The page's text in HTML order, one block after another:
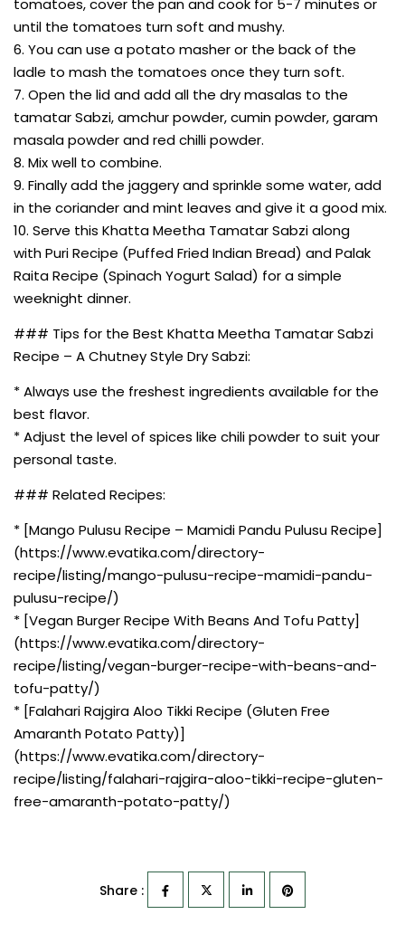
tomatoes, cover the pan and cook for 5-7 minutes or
until the tomatoes turn soft and mushy.
6. You can use a potato masher or the back of the
ladle to mash the tomatoes once they turn soft.
7. Open the lid and add all the dry masalas to the
tamatar Sabzi, amchur powder, cumin powder, garam
masala powder and red chilli powder.
8. Mix well to combine.
9. Finally add the jaggery and sprinkle some water, add
in the coriander and mint leaves and give it a good mix.
10. Serve this Khatta Meetha Tamatar Sabzi along
with Puri Recipe (Puffed Fried Indian Bread) and Palak
Raita Recipe (Spinach Yogurt Salad) for a simple
weeknight dinner.
### Tips for the Best Khatta Meetha Tamatar Sabzi
Recipe – A Chutney Style Dry Sabzi:
* Always use the freshest ingredients available for the
best flavor.
* Adjust the level of spices like chili powder to suit your
personal taste.
### Related Recipes:
* [Mango Pulusu Recipe – Mamidi Pandu Pulusu Recipe]
(https://www.evatika.com/directory-
recipe/listing/mango-pulusu-recipe-mamidi-pandu-
pulusu-recipe/)
* [Vegan Burger Recipe With Beans And Tofu Patty]
(https://www.evatika.com/directory-
recipe/listing/vegan-burger-recipe-with-beans-and-
tofu-patty/)
* [Falahari Rajgira Aloo Tikki Recipe (Gluten Free
Amaranth Potato Patty)]
(https://www.evatika.com/directory-
recipe/listing/falahari-rajgira-aloo-tikki-recipe-gluten-
free-amaranth-potato-patty/)
Share :